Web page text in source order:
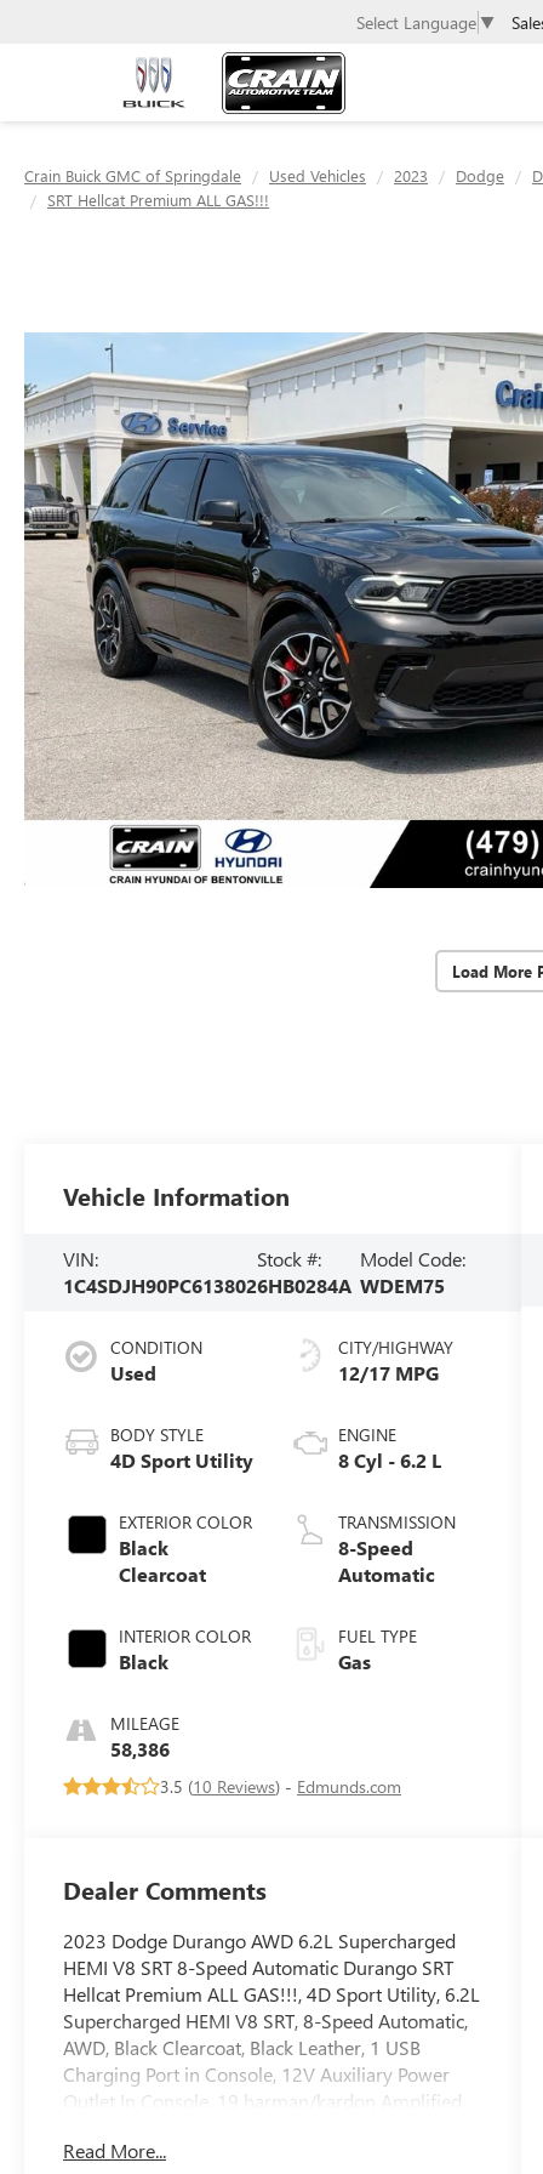
Select Language ▼
Crain Buick GMC of Springdale Used Vehicles 2023 Dodge
SRT Hellcat Premium ALL GAS!!!
Load More
Vehicle Information
VIN:
1C4SDJH90PC613802
Stock #:
6HB0284A
Model Code:
WDEM75
CONDITION
Used
BODY STYLE
4D Sport Utility
EXTERIOR COLOR
Black
Clearcoat
INTERIOR COLOR
Black
MILEAGE
58,386
CITY/HIGHWAY
12/17 MPG
ENGINE
8 Cyl - 6.2 L
TRANSMISSION
8-Speed
Automatic
FUEL TYPE
Gas
3.5 (10 Reviews) - Edmunds.com
Dealer Comments
2023 Dodge Durango AWD 6.2L Supercharged
HEMI V8 SRT 8-Speed Automatic Durango SRT
Hellcat Premium ALL GAS!!!, 4D Sport Utility, 6.2L
Supercharged HEMI V8 SRT, 8-Speed Automatic,
AWD, Black Clearcoat, Black Leather, 1 USB
Charging Port in Console, 12V Auxiliary Power
Outlet In Console, 19 harman/kardon Amplified
w/Armrest & Storage, 3.70 Rear Axle Ratio, 3rd
Read More...